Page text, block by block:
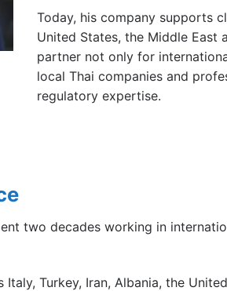
Today, his company supports
United States, the Middle East
partner not only for
local Thai companies and
regulatory expertise.
two decades working in
Turkey, Iran, Albania, the